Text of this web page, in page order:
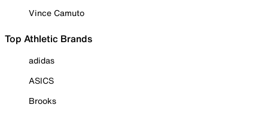
Vince Camuto
Top Athletic Brands
adidas
ASICS
Brooks